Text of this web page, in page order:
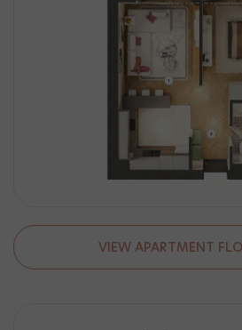
VIEW APARTMENT FLOOR PLAN